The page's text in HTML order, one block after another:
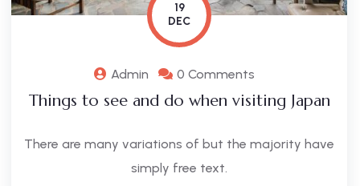
19
DEC
Admin 0 Comments
Things to see and do when visiting Japan
There are many variations of but the majority have
simply free text.